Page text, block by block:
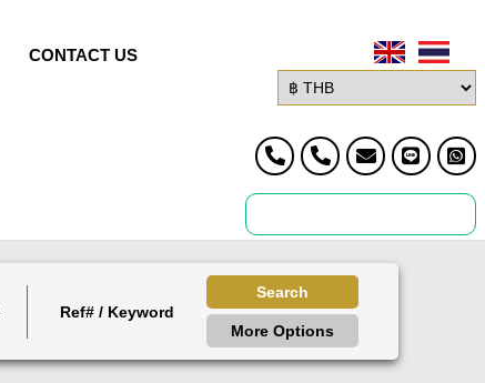
CONTACT US
Search
More Options